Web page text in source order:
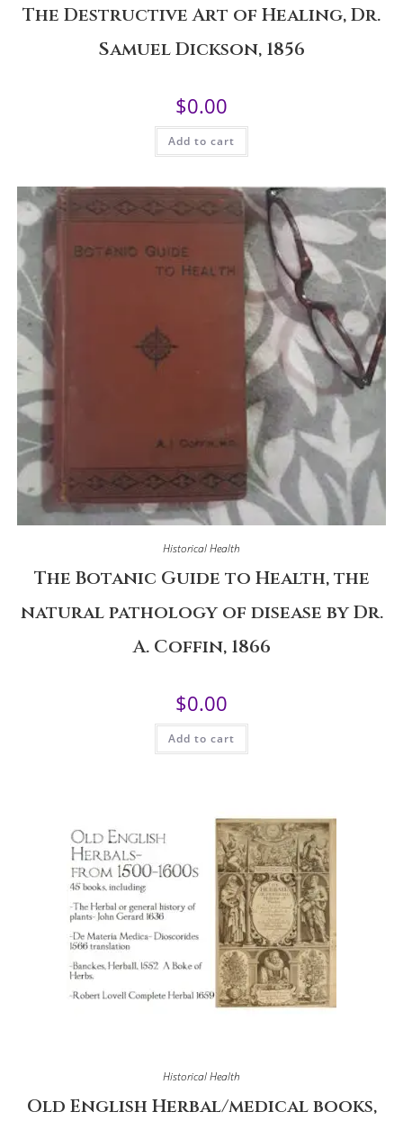
The Destructive Art of Healing, Dr.
Samuel Dickson, 1856
$0.00
Add to cart
Historical Health
The Botanic Guide to Health, the
natural pathology of disease by Dr.
A. Coffin, 1866
$0.00
Add to cart
Historical Health
Old English Herbal/medical books,